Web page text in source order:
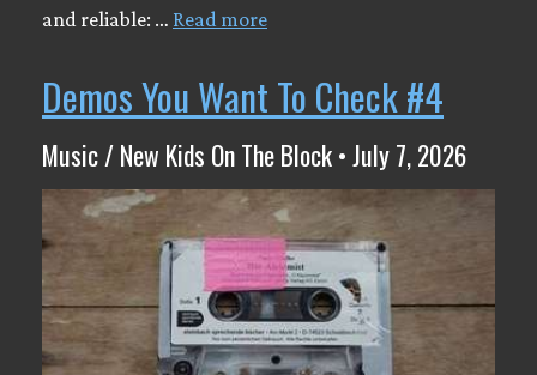
and reliable: … Read more
Demos You Want To Check #4
Music / New Kids On The Block • July 7, 2026